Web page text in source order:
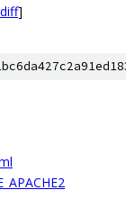
diff]